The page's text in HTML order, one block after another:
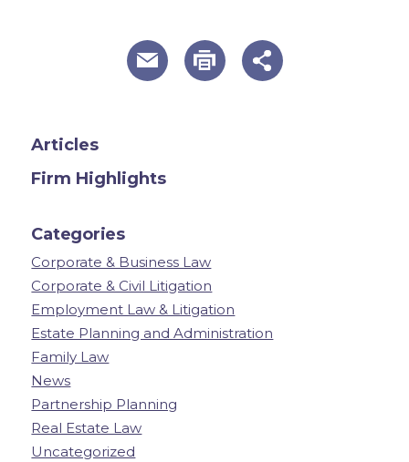
useful page tools and links
Articles
Firm Highlights
Categories
Corporate & Business Law
Corporate & Civil Litigation
Employment Law & Litigation
Estate Planning and Administration
Family Law
News
Partnership Planning
Real Estate Law
Uncategorized